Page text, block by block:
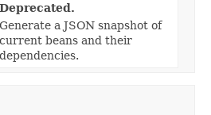
Deprecated.
Generate a JSON snapshot of
current beans and their
dependencies.